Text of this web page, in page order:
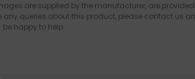
are supplied by the manufacturer, are
queries about this product, please contact us
be happy to help.